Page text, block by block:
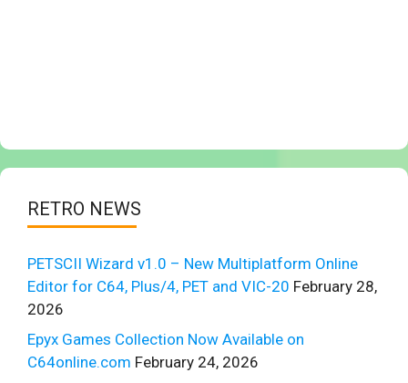
RETRO NEWS
PETSCII Wizard v1.0 – New Multiplatform Online
Editor for C64, Plus/4, PET and VIC-20 February 28,
2026
Epyx Games Collection Now Available on
C64online.com February 24, 2026